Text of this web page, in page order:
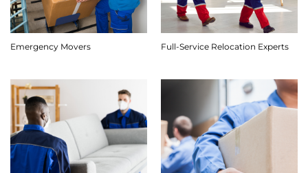
Emergency Movers Full-Service Relocation Experts